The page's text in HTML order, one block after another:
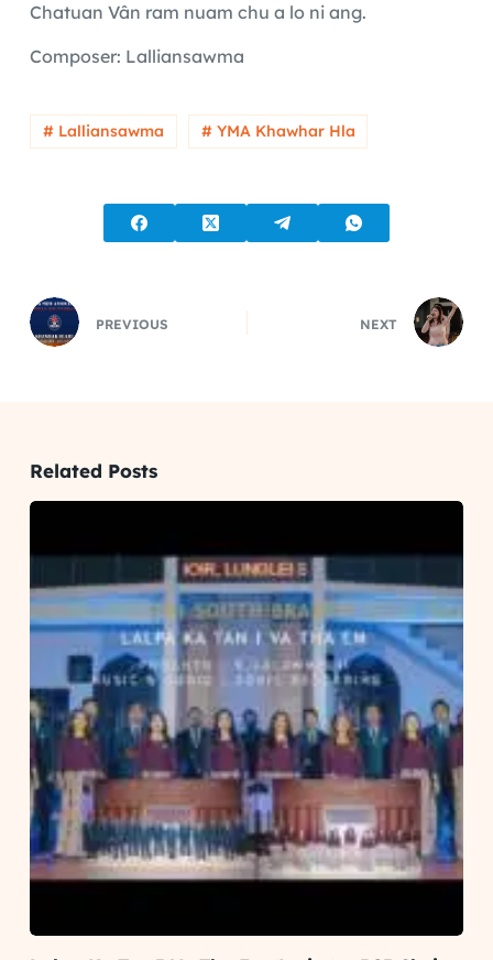
Chatuan Vân ram nuam chu a lo ni ang.
Composer: Lalliansawma
# Lalliansawma # YMA Khawhar Hla
PREVIOUS NEXT
Related Posts